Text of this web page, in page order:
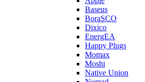
Baseus
BoraSCO
Dixico
EnergEA
Happy Plugs
Momax
Moshi
Native Union